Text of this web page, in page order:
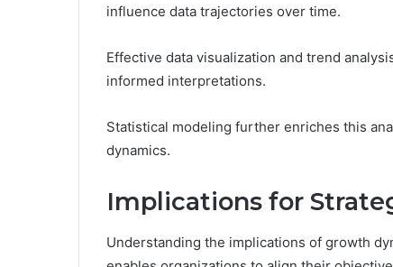
influence data trajectories over time.
Effective data visualization and trend
informed interpretations.
Statistical modeling further enriches this
dynamics.
Implications for
Understanding the implications of growth